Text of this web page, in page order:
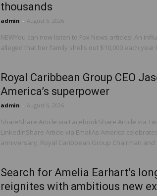
thousands
admin - August 6, 2026
NEWYou can now listen to Fox News articles! An
alleged that her family shells out $10,000 each year
Royal Caribbean Group CEO
America’s superpower
admin - August 6, 2026
ShareShare Article via FacebookShare Article via
LinkedInShare Article via EmailAs America
anniversary, Royal Caribbean Group Chairman and
Search for Amelia Earhart’s
reignites with ambitious new